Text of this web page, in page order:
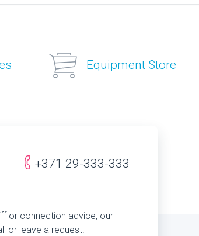
Equipment Store
+371 29-333-333
or connection advice, our
or leave a request!